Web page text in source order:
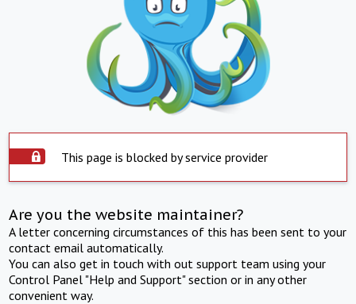
This page is blocked by service provider
Are you the website maintainer?
A letter concerning circumstances of this has been sent to your
contact email automatically.
You can also get in touch with out support team using your
Control Panel "Help and Support" section or in any other
convenient way.